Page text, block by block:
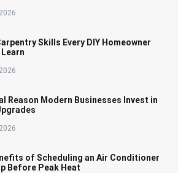
Skills Every DIY Homeowner
Reason Modern Businesses Invest in
of Scheduling an Air Conditioner
Before Peak Heat